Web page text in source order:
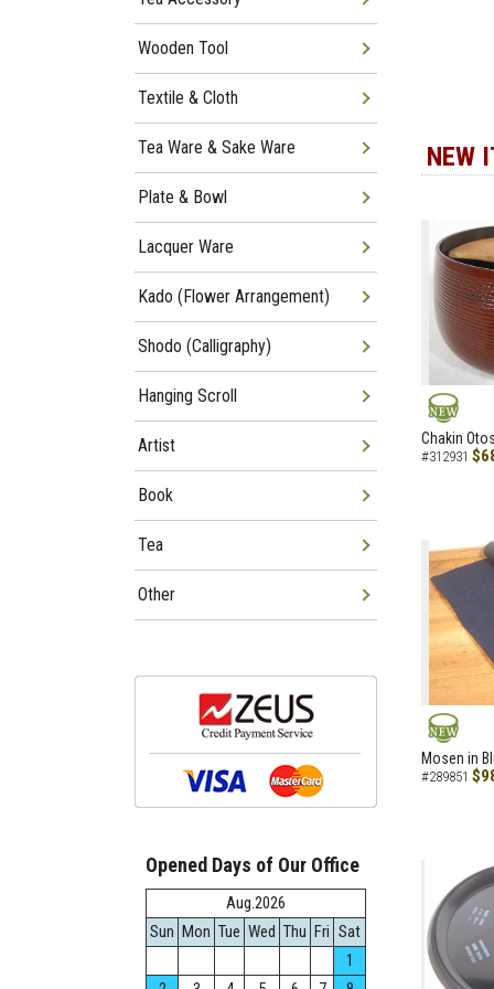
NEW
NEW
Chakin
#312931
NEW
Mosen in
#289851
Wooden Tool
Textile & Cloth
Tea Ware & Sake Ware
Plate & Bowl
Lacquer Ware
Kado (Flower Arrangement)
Shodo (Calligraphy)
Hanging Scroll
Artist
Book
Tea
Other
Opened Days of Our Office
Aug.2026
Sun Mon Tue Wed Thu Fri Sat
1